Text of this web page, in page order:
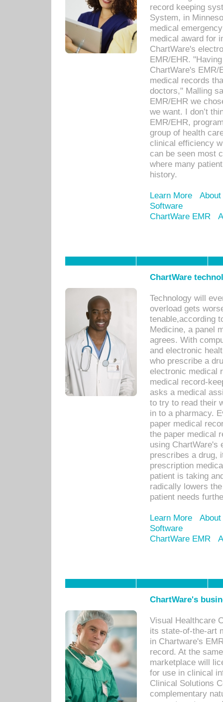
record keeping
System, in
medical
medical award for
ChartWare's
EMR/EHR.
ChartWare's EMR/
medical records
doctors," Malling
EMR/EHR we
we want. I don’t
EMR/EHR,
group of health
clinical efficiency
can be seen most
where many
history.
Learn More
Software
ChartWare EMR
ChartWare
Technology will
overload gets
tenable,according
Medicine, a panel
agrees. With
and electronic
who prescribe a
electronic medical
medical record-
asks a medical
to try to read their
in to a pharmacy.
paper medical
the paper medical
using ChartWare's
prescribes a drug,
prescription
patient is taking
radically lowers
patient needs
Learn More
Software
ChartWare EMR
ChartWare's
Visual Healthcare
its state-of-the-art
in Chartware's
record. At the
marketplace will
for use in clinical
Clinical Solutions
complementary